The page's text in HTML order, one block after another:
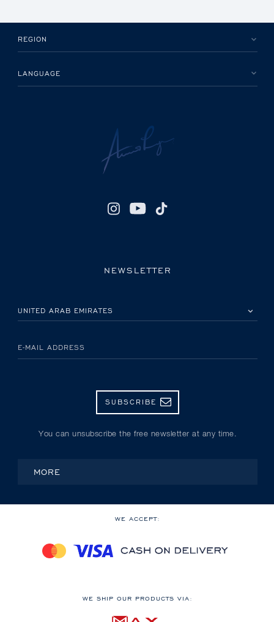
REGION
LANGUAGE
NEWSLETTER
E-MAIL ADDRESS
SUBSCRIBE
You can unsubscribe the free newsletter at any time.
MORE
WE ACCEPT:
WE SHIP OUR PRODUCTS VIA: